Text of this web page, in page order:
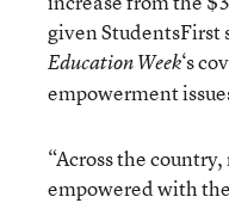
given StudentsFirst
Education Week‘s
empowerment
“Across the
empowered with